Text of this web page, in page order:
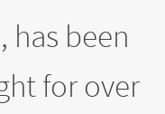
has been
for over